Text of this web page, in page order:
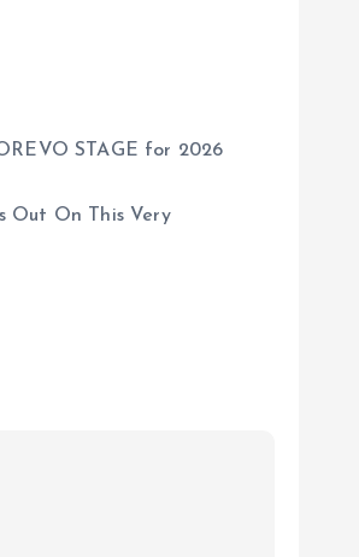
STAGE for 2026
Out On This Very